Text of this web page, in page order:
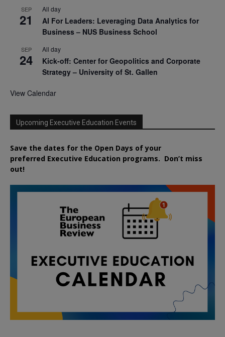
SEP
21
All day
AI For Leaders: Leveraging Data Analytics for
Business – NUS Business School
SEP
24
All day
Kick-off: Center for Geopolitics and Corporate
Strategy – University of St. Gallen
View Calendar
Upcoming Executive Education Events
Save the dates for the Open Days of your
preferred Executive Education programs. Don’t miss
out!